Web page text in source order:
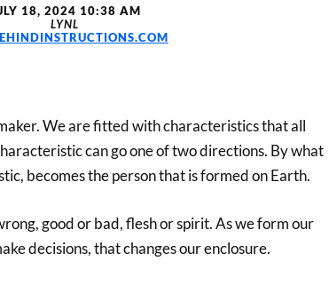
18, 2024 10:38 AM
LYNL
We are fitted with characteristics that all
can go one of two directions. By what
becomes the person that is formed on Earth.
good or bad, flesh or spirit. As we form our
decisions, that changes our enclosure.